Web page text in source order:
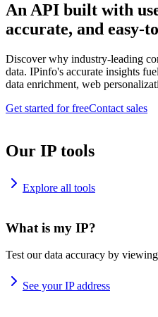
An API built with
accurate, and easy-
Discover why industry-leading
data. IPinfo's accurate insights
data enrichment, web
Get started for freeContact sales
Our IP tools
Explore all tools
What is my IP?
Test our data accuracy by
See your IP address